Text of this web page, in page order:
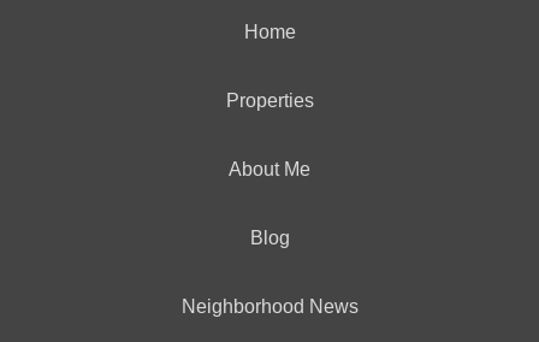
Home
Properties
About Me
Blog
Neighborhood News